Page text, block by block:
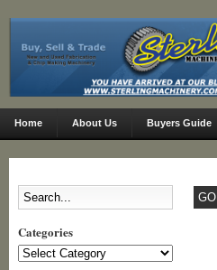
Home About Us Buyers Guide
Categories
Categories